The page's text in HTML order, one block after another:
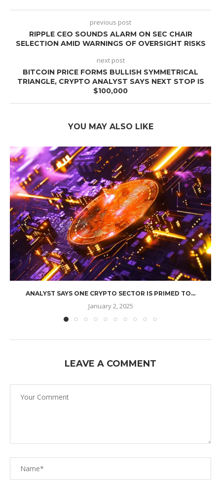
previous post
RIPPLE CEO SOUNDS ALARM ON SEC CHAIR
SELECTION AMID WARNINGS OF OVERSIGHT RISKS
next post
BITCOIN PRICE FORMS BULLISH SYMMETRICAL
TRIANGLE, CRYPTO ANALYST SAYS NEXT STOP IS
$100,000
YOU MAY ALSO LIKE
ANALYST SAYS ONE CRYPTO SECTOR IS PRIMED TO...
January 2, 2025
LEAVE A COMMENT